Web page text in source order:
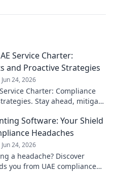
Service Charter:
and Proactive Strategies
Jun 24, 2026
Charter: Compliance
Stay ahead, mitigate
Software: Your Shield
Headaches
Jun 24, 2026
a headache? Discover
you from UAE compliance